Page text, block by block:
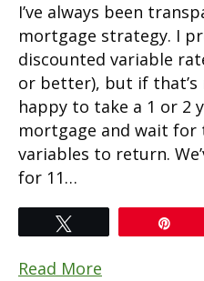
I’ve always been
mortgage strategy. I
discounted variable
or better), but if that’s
happy to take a 1 or 2
mortgage and wait for
variables to return.
for 11…
Read More